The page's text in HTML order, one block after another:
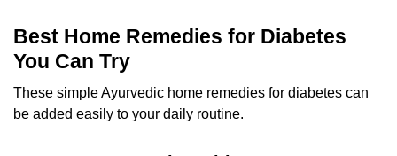
Best Home Remedies for Diabetes
You Can Try
These simple Ayurvedic home remedies for diabetes can
be added easily to your daily routine.